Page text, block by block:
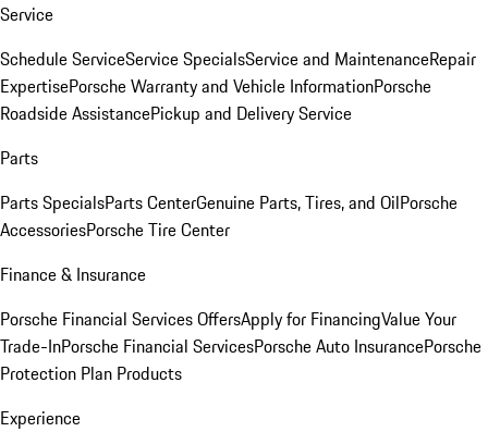
Service
Schedule ServiceService SpecialsService and MaintenanceRepair
ExpertisePorsche Warranty and Vehicle InformationPorsche
Roadside AssistancePickup and Delivery Service
Parts
Parts SpecialsParts CenterGenuine Parts, Tires, and OilPorsche
AccessoriesPorsche Tire Center
Finance & Insurance
Porsche Financial Services OffersApply for FinancingValue Your
Trade-InPorsche Financial ServicesPorsche Auto InsurancePorsche
Protection Plan Products
Experience